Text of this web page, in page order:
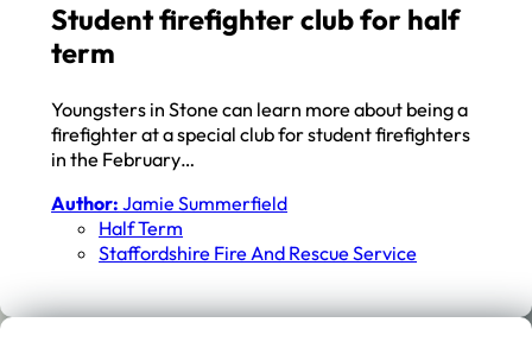
Student firefighter club for half
term
Youngsters in Stone can learn more about being a
firefighter at a special club for student firefighters
in the February…
Author: Jamie Summerfield
Half Term
Staffordshire Fire And Rescue Service